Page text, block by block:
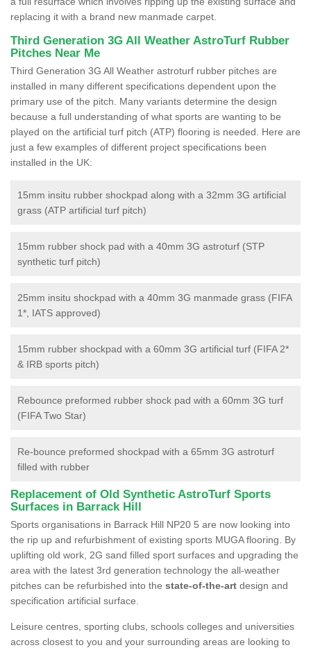
replacing it with a brand new manmade carpet.
Third Generation 3G All Weather AstroTurf Rubber
Pitches Near Me
Third Generation 3G All Weather astroturf rubber pitches are
installed in many different specifications dependent upon the
primary use of the pitch. Many variants determine the design
because a full understanding of what sports are wanting to be
played on the artificial turf pitch (ATP) flooring is needed. Here are
just a few examples of different project specifications been
installed in the UK:
15mm insitu rubber shockpad along with a 32mm 3G artificial
grass (ATP artificial turf pitch)
15mm rubber shock pad with a 40mm 3G astroturf (STP
synthetic turf pitch)
25mm insitu shockpad with a 40mm 3G manmade grass (FIFA
1*, IATS approved)
15mm rubber shockpad with a 60mm 3G artificial turf (FIFA 2*
& IRB sports pitch)
Rebounce preformed rubber shock pad with a 60mm 3G turf
(FIFA Two Star)
Re-bounce preformed shockpad with a 65mm 3G astroturf
filled with rubber
Replacement of Old Synthetic AstroTurf Sports
Surfaces in Barrack Hill
Sports organisations in Barrack Hill NP20 5 are now looking into
the rip up and refurbishment of existing sports MUGA flooring. By
uplifting old work, 2G sand filled sport surfaces and upgrading the
area with the latest 3rd generation technology the all-weather
pitches can be refurbished into the state-of-the-art design and
specification artificial surface.
Leisure centres, sporting clubs, schools colleges and universities
across closest to you and your surrounding areas are looking to